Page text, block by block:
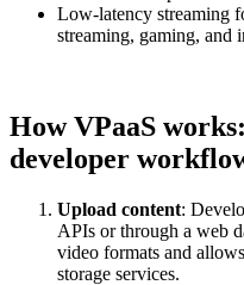
Low-latency streaming
streaming, gaming, and
How VPaaS
developer
Upload content:
APIs or through a web
video formats and
storage services.